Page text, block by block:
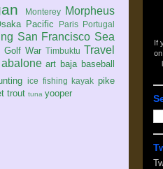
Monterey Morpheus
Pacific Paris Portugal
San Francisco Sea
Golf War Timbuktu Travel
abalone art baja baseball
ice fishing kayak pike
trout tuna yooper
If